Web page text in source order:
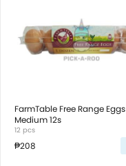
FarmTable Free Range Eggs
Medium 12s
12 pcs
₱208